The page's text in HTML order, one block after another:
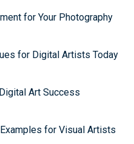
for Your Photography
for Digital Artists Today
Art Success
for Visual Artists